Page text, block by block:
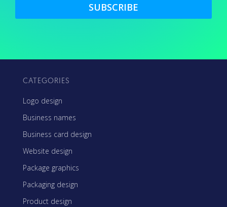
SUBSCRIBE
CATEGORIES
Logo design
Business names
Business card design
Website design
Package graphics
Packaging design
Product design